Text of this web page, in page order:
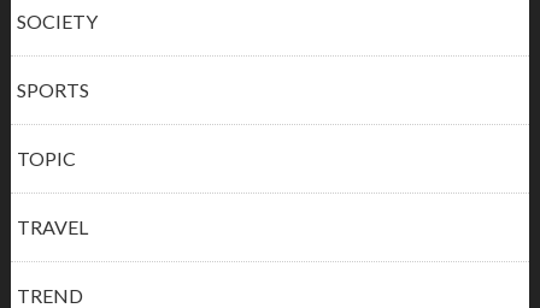
SOCIETY
SPORTS
TOPIC
TRAVEL
TREND